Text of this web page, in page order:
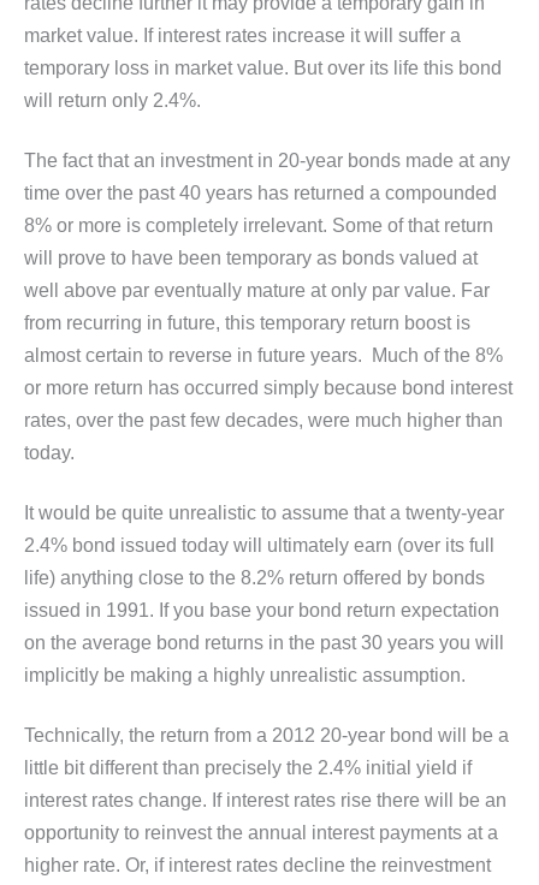
market value. If interest rates increase it will suffer a
temporary loss in market value. But over its life this bond
will return only 2.4%.
The fact that an investment in 20-year bonds made at any
time over the past 40 years has returned a compounded
8% or more is completely irrelevant. Some of that return
will prove to have been temporary as bonds valued at
well above par eventually mature at only par value. Far
from recurring in future, this temporary return boost is
almost certain to reverse in future years. Much of the 8%
or more return has occurred simply because bond interest
rates, over the past few decades, were much higher than
today.
It would be quite unrealistic to assume that a twenty-year
2.4% bond issued today will ultimately earn (over its full
life) anything close to the 8.2% return offered by bonds
issued in 1991. If you base your bond return expectation
on the average bond returns in the past 30 years you will
implicitly be making a highly unrealistic assumption.
Technically, the return from a 2012 20-year bond will be a
little bit different than precisely the 2.4% initial yield if
interest rates change. If interest rates rise there will be an
opportunity to reinvest the annual interest payments at a
higher rate. Or, if interest rates decline the reinvestment